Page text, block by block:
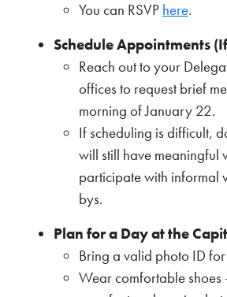
You can RSVP here.
Schedule Appointments
Reach out to your
offices to request brief
morning of January 22.
If scheduling is difficult,
will still have
participate with informal
bys.
Plan for a Day at the
Bring a valid photo ID
Wear comfortable